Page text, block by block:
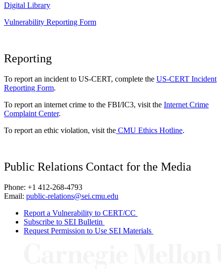
Digital Library
Vulnerability Reporting Form
Reporting
To report an incident to US-CERT, complete the US-CERT Incident
Reporting Form.
To report an internet crime to the FBI/IC3, visit the Internet Crime
Complaint Center.
To report an ethic violation, visit the CMU Ethics Hotline.
Public Relations Contact for the Media
Phone: +1 412-268-4793
Email: public-relations@sei.cmu.edu
Report a Vulnerability to CERT/CC
Subscribe to SEI Bulletin
Request Permission to Use SEI Materials